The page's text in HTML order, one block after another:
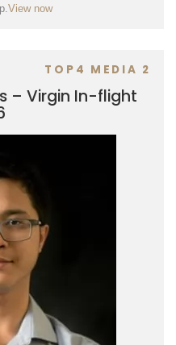
View now
TOP4 MEDIA 2
– Virgin In-flight